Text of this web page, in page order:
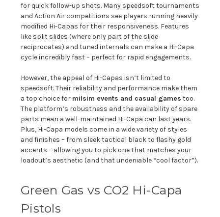
for quick follow-up shots. Many speedsoft tournaments
and Action Air competitions see players running heavily
modified Hi-Capas for their responsiveness. Features
like split slides (where only part of the slide
reciprocates) and tuned internals can make a Hi-Capa
cycle incredibly fast – perfect for rapid engagements.
However, the appeal of Hi-Capas isn’t limited to
speedsoft. Their reliability and performance make them
a top choice for milsim events and casual games too.
The platform’s robustness and the availability of spare
parts mean a well-maintained Hi-Capa can last years.
Plus, Hi-Capa models come in a wide variety of styles
and finishes – from sleek tactical black to flashy gold
accents – allowing you to pick one that matches your
loadout’s aesthetic (and that undeniable “cool factor”).
Green Gas vs CO2 Hi-Capa
Pistols